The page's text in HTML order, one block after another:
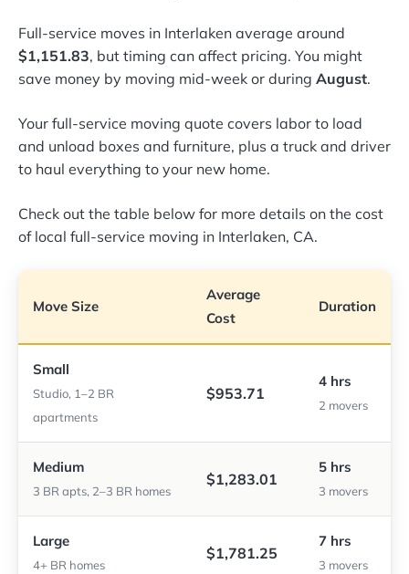
Full-service moves in Interlaken average around
$1,151.83, but timing can affect pricing. You might
save money by moving mid-week or during August.
Your full-service moving quote covers labor to load
and unload boxes and furniture, plus a truck and driver
to haul everything to your new home.
Check out the table below for more details on the cost
of local full-service moving in Interlaken, CA.
Move Size
Average
Cost
Duration
Small
Studio, 1–2 BR
apartments
$953.71
4 hrs
2 movers
Medium
3 BR apts, 2–3 BR homes
$1,283.01
5 hrs
3 movers
Large
4+ BR homes
$1,781.25
7 hrs
3 movers